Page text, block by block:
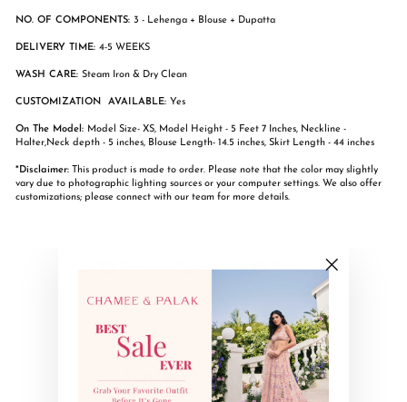
NO. OF COMPONENTS: 3 - Lehenga + Blouse + Dupatta
DELIVERY TIME: 4-5 WEEKS
WASH CARE: Steam Iron & Dry Clean
CUSTOMIZATION AVAILABLE: Yes
On The Model: Model Size- XS, Model Height - 5 Feet 7 Inches, Neckline -
Halter,Neck depth - 5 inches, Blouse Length- 14.5 inches, Skirt Length - 44 inches
*Disclaimer: This product is made to order. Please note that the color may slightly
vary due to photographic lighting sources or your computer settings. We also offer
customizations; please connect with our team for more details.
Pinterest
YOU MAY ALSO LIKE